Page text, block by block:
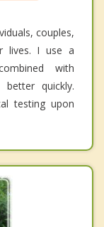
couples,
lives. I use a
with
quickly.
testing upon